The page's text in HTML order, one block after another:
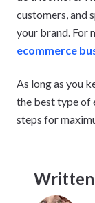
customers, and
your brand. For
ecommerce
As long as you
the best type of
steps for